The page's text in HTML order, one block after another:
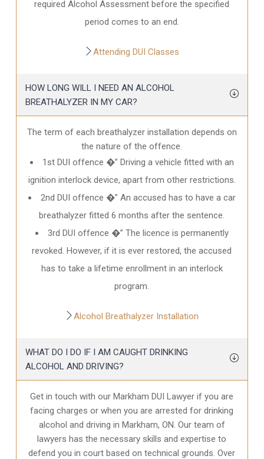
required Alcohol Assessment before the specified
period comes to an end.
Attending DUI Classes
HOW LONG WILL I NEED AN ALCOHOL
BREATHALYZER IN MY CAR?
The term of each breathalyzer installation depends on
the nature of the offence.
1st DUI offence �” Driving a vehicle fitted with an
ignition interlock device, apart from other restrictions.
2nd DUI offence �” An accused has to have a car
breathalyzer fitted 6 months after the sentence.
3rd DUI offence �” The licence is permanently
revoked. However, if it is ever restored, the accused
has to take a lifetime enrollment in an interlock
program.
Alcohol Breathalyzer Installation
WHAT DO I DO IF I AM CAUGHT DRINKING
ALCOHOL AND DRIVING?
Get in touch with our Markham DUI Lawyer if you are
facing charges or when you are arrested for drinking
alcohol and driving in Markham, ON. Our team of
lawyers has the necessary skills and expertise to
defend you in court based on technical grounds. Over